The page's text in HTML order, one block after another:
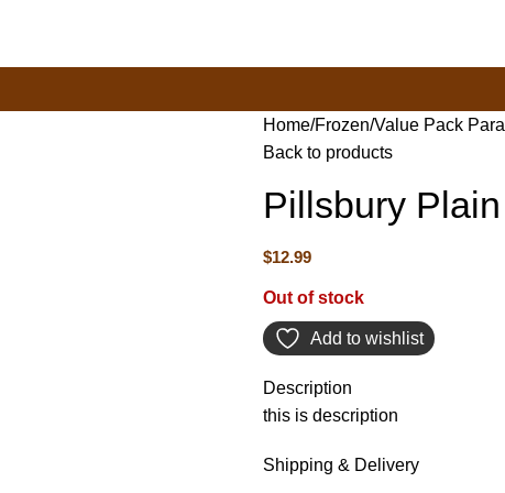
Home Frozen Value Pack
Back to products
Pillsbury
$12.99
Out of stock
Add to wishlist
Description
this is description
Shipping & Delivery